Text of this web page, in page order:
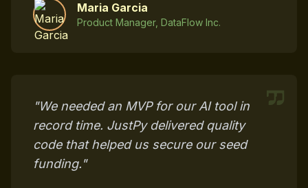
Maria Garcia
Product Manager, DataFlow Inc.
"We needed an MVP for our AI tool in
record time. JustPy delivered quality
code that helped us secure our seed
funding."